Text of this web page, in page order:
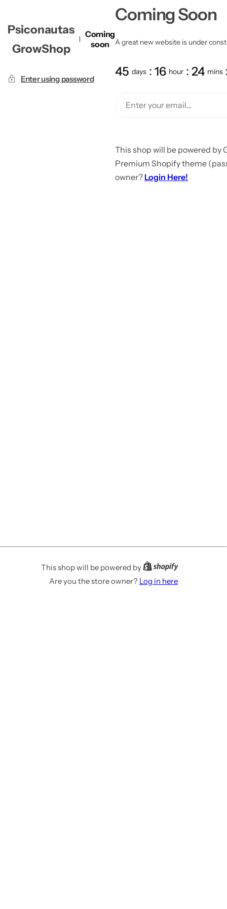
Psiconautas
GrowShop
Coming
soon
Enter using password
Coming Soon
A great new website is under
45 days 16 hour 24 mins
This shop will be powered by
Premium Shopify theme
owner? Login Here!
This shop will be powered by
Are you the store owner? Log in here